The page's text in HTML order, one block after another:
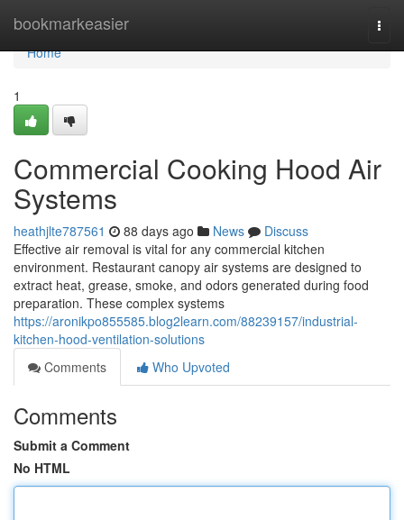
bookmarkeasier
Home
Home
1
Commercial Cooking Hood Air
Systems
heathjlte787561 88 days ago News
Discuss
Effective air removal is vital for any commercial kitchen
environment. Restaurant canopy air systems are designed to
extract heat, grease, smoke, and odors generated during food
preparation. These complex systems
https://aronikpo855585.blog2learn.com/88239157/industrial-
kitchen-hood-ventilation-solutions
Comments
Who Upvoted
Comments
Submit a Comment
No HTML